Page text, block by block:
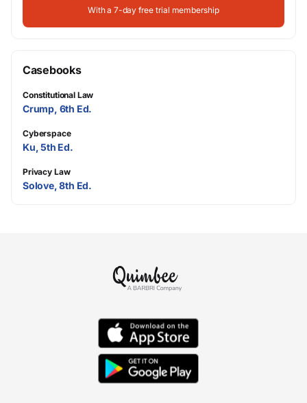
With a 7-day free trial membership
Casebooks
Constitutional Law
Crump, 6th Ed.
Cyberspace
Ku, 5th Ed.
Privacy Law
Solove, 8th Ed.